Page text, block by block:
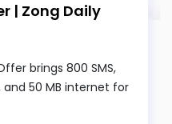
| Zong Daily
brings 800 SMS,
50 MB internet for